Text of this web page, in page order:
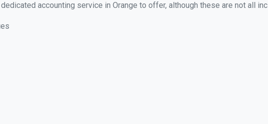
accounting service in Orange to offer, although these are not all